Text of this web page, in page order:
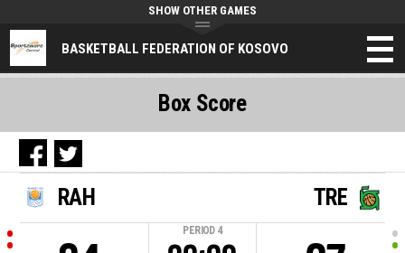
BASKETBALL FEDERATION OF KOSOVO
SHOW OTHER GAMES
RAH
PERIOD 4
TRE
Box Score